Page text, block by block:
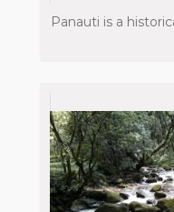
Panauti is a